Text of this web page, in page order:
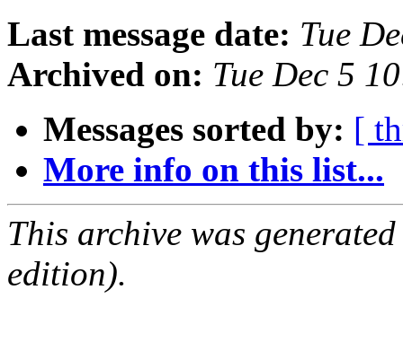
Last message date: Tue
Archived on: Tue Dec 5
Messages sorted by: [
More info on this list...
This archive was
edition).